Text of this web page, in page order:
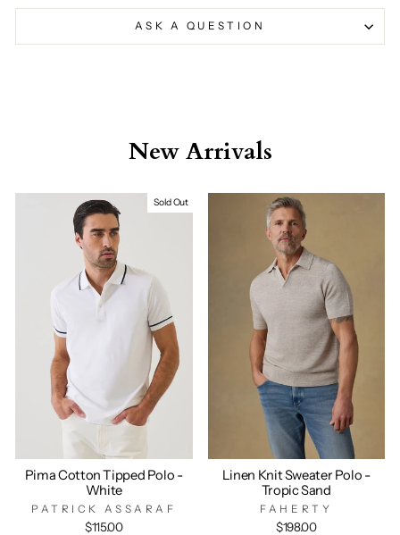
ASK A QUESTION
New Arrivals
Sold Out
Pima Cotton Tipped Polo -
White
PATRICK ASSARAF
$115.00
Linen Knit Sweater Polo -
Tropic Sand
FAHERTY
$198.00